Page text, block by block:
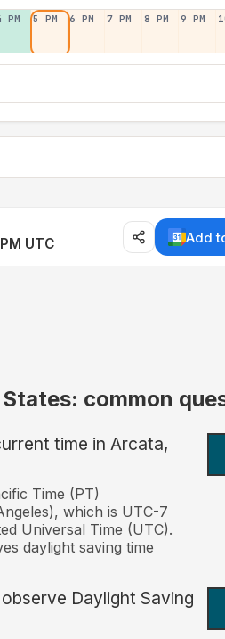
PM 5 PM 6 PM 7 PM 8 PM 9 PM
UTC Add
common
time in Arcata,
Time (PT)
which is UTC-7
Universal Time (UTC).
daylight saving time
Daylight Saving